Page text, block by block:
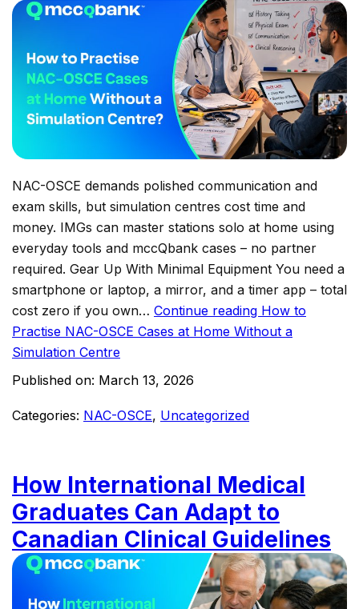
NAC-OSCE demands polished communication and
exam skills, but simulation centres cost time and
money. IMGs can master stations solo at home using
everyday tools and mccQbank cases – no partner
required.​ Gear Up With Minimal Equipment You need a
smartphone or laptop, a mirror, and a timer app – total
cost zero if you own… Continue reading How to
Practise NAC-OSCE Cases at Home Without a
Simulation Centre
Published on: March 13, 2026
Categories: NAC-OSCE, Uncategorized
How International Medical
Graduates Can Adapt to
Canadian Clinical Guidelines